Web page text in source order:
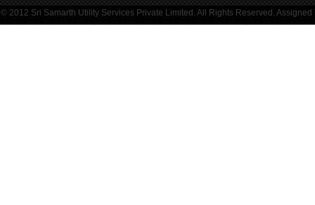
© 2012 Sri Samarth Utility Services Private Limited. All Rights Reserved.